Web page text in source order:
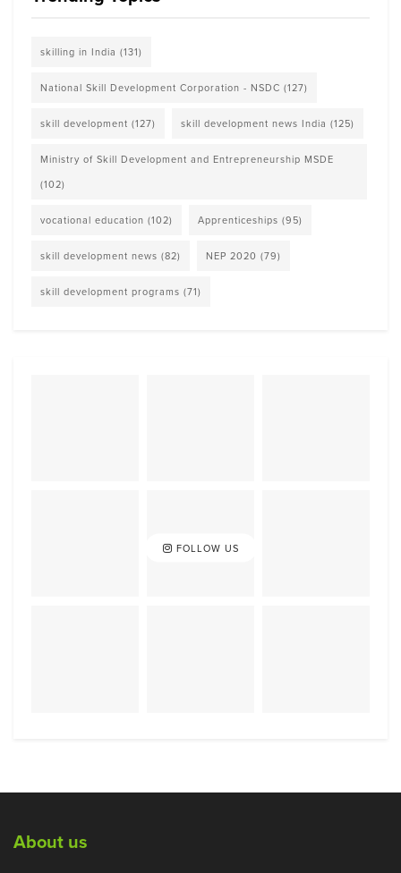
skilling in India (131)
National Skill Development Corporation - NSDC (127)
skill development (127) skill development news India (125)
Ministry of Skill Development and Entrepreneurship MSDE
(102)
vocational education (102) Apprenticeships (95)
skill development news (82) NEP 2020 (79)
skill development programs (71)
FOLLOW US
About us